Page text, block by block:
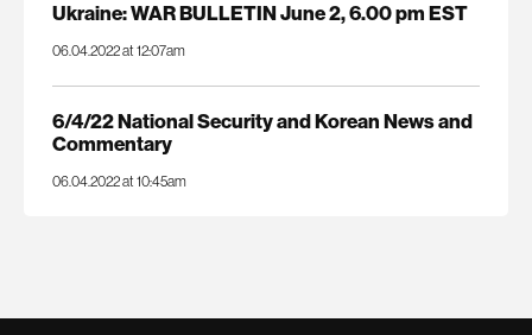
Ukraine: WAR BULLETIN June 2, 6.00 pm EST
06.04.2022 at 12:07am
6/4/22 National Security and Korean News and
Commentary
06.04.2022 at 10:45am